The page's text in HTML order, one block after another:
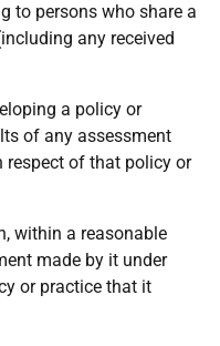
to persons who share a
any received
a policy or
of any assessment
respect of that policy or
within a reasonable
made by it under
or practice that it